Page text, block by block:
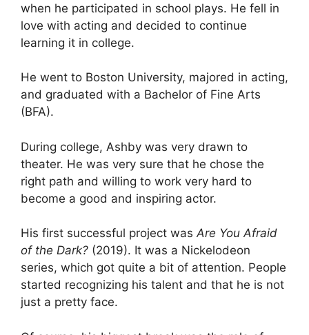
when he participated in school plays. He fell in
love with acting and decided to continue
learning it in college.
He went to Boston University, majored in acting,
and graduated with a Bachelor of Fine Arts
(BFA).
During college, Ashby was very drawn to
theater. He was very sure that he chose the
right path and willing to work very hard to
become a good and inspiring actor.
His first successful project wasAre You Afraid
of the Dark? (2019). It was a Nickelodeon
series, which got quite a bit of attention. People
started recognizing his talent and that he is not
just a pretty face.